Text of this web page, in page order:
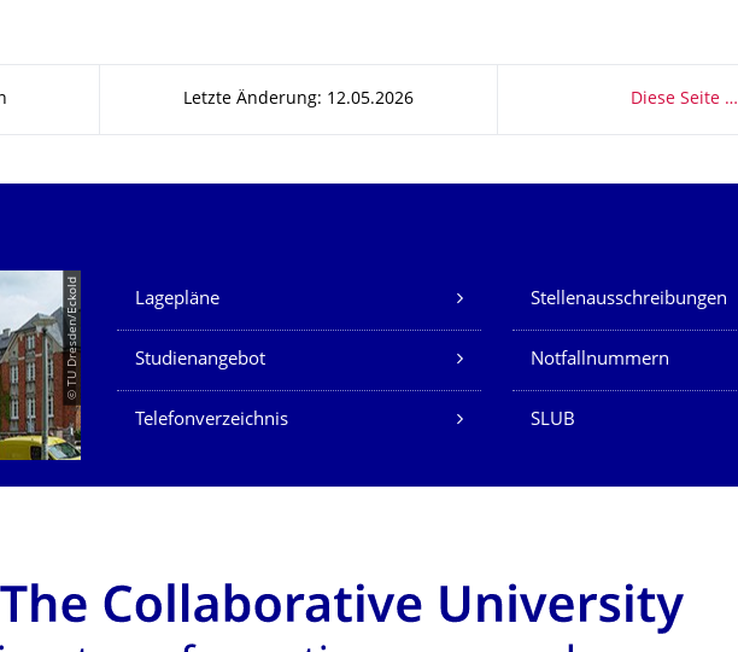
Letzte Änderung: 12.05.2026 Diese Seite …
© TU Dresden/Eckold Unsere Dienste
Lagepläne Stellenausschreibungen
Studienangebot Notfallnummern
Telefonverzeichnis SLUB